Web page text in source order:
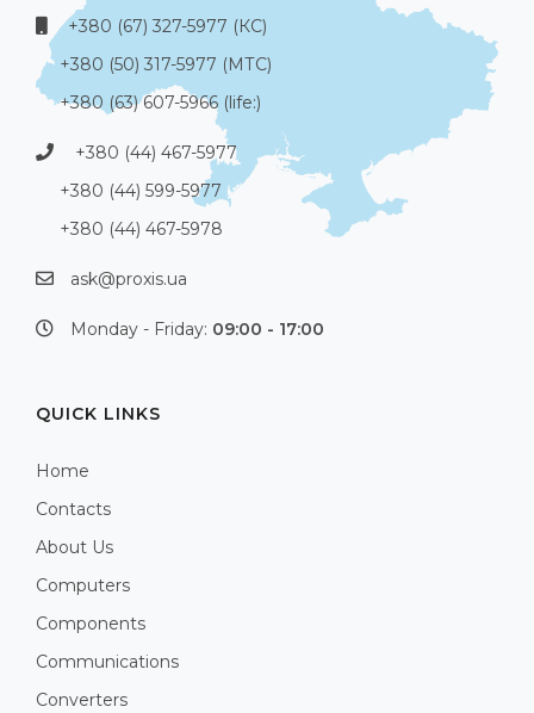
+380 (67) 327-5977 (КС)
+380 (50) 317-5977 (МТС)
+380 (63) 607-5966 (life:)
+380 (44) 467-5977
+380 (44) 599-5977
+380 (44) 467-5978
ask@proxis.ua
Monday - Friday: 09:00 - 17:00
QUICK LINKS
Home
Contacts
About Us
Computers
Components
Communications
Converters